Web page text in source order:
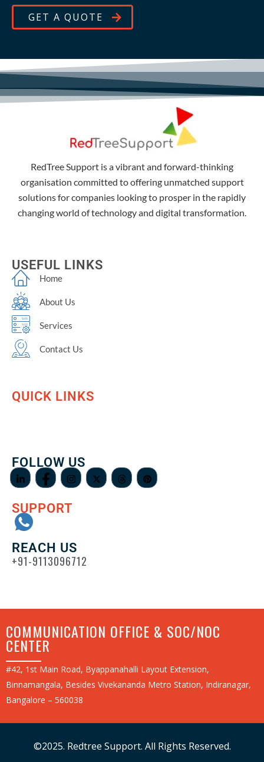
GET A QUOTE
RedTree Support is a vibrant and forward-thinking
organisation committed to offering unmatched support
solutions for companies looking to prosper in the rapidly
changing world of technology and digital transformation.
USEFUL LINKS
Home
About Us
Services
Contact Us
QUICK LINKS
FOLLOW US
SUPPORT
REACH US
+91-9113096712
COMMUNICATION OFFICE & SOC/NOC
CENTER
#42, 1st Main Road, Byappanahalli Layout Extension,
Binnamangala, Besides Vivekananda Metro Station, Indiranagar,
Bangalore – 560038
©2025. Redtree Support. All Rights Reserved.